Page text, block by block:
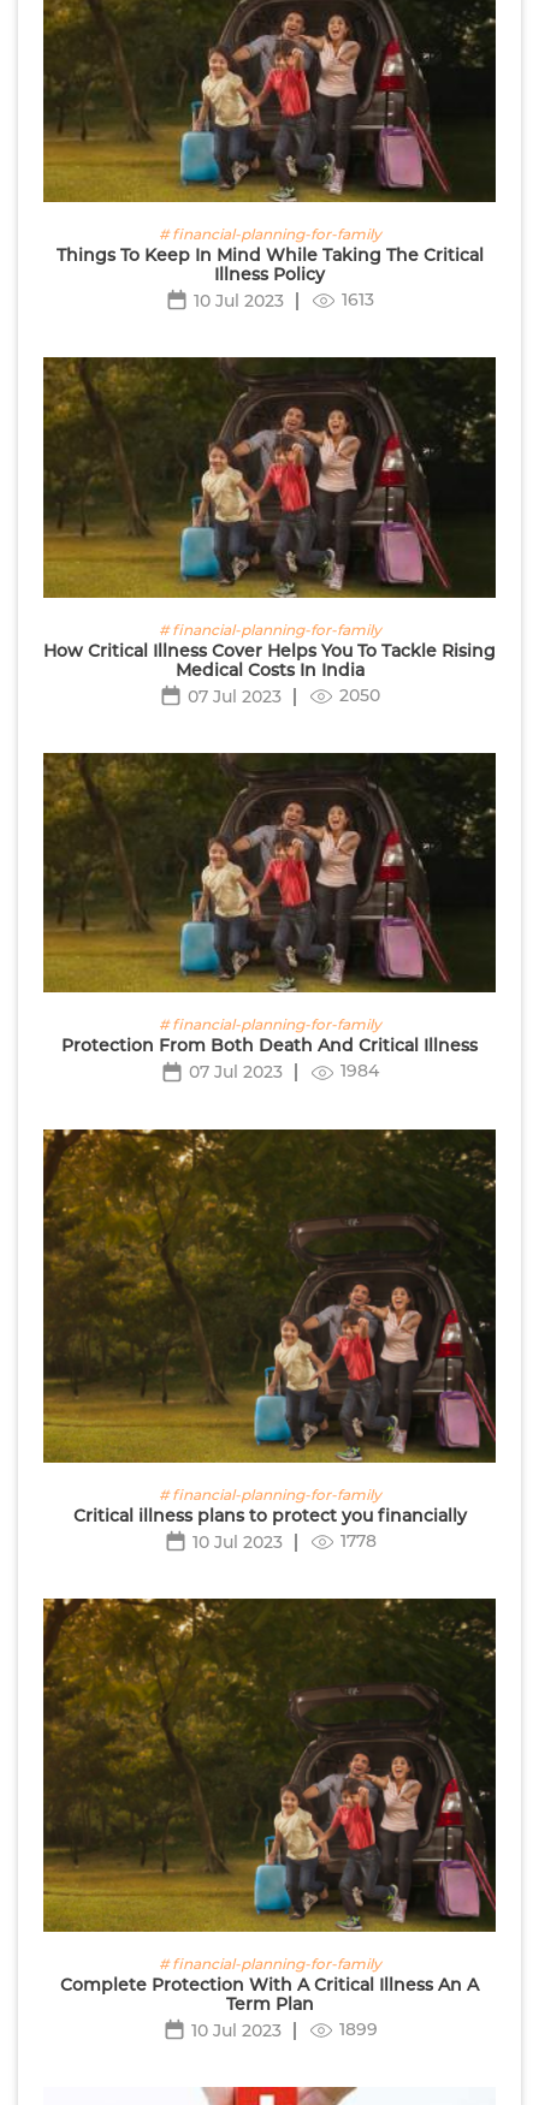
# financial-planning-for-family
Things To Keep In Mind While Taking The Critical
Illness Policy
10 Jul 2023
1613
# financial-planning-for-family
How Critical Illness Cover Helps You To Tackle Rising
Medical Costs In India
07 Jul 2023
2050
# financial-planning-for-family
Protection From Both Death And Critical Illness
07 Jul 2023
1984
# financial-planning-for-family
Critical illness plans to protect you financially
10 Jul 2023
1778
# financial-planning-for-family
Complete Protection With A Critical Illness An A
Term Plan
10 Jul 2023
1899